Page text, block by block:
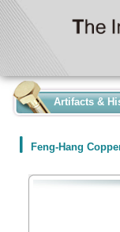
Artifacts &
Feng-Hang